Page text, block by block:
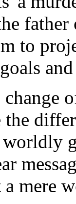
to
the
worldly
mere